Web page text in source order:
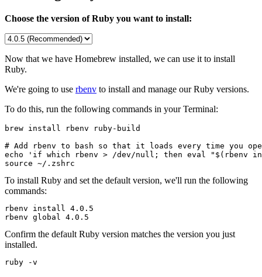
Choose the version of Ruby you want to install:
Now that we have Homebrew installed, we can use it to install
Ruby.
We're going to use rbenv to install and manage our Ruby versions.
To do this, run the following commands in your Terminal:
brew install rbenv ruby-build
# Add rbenv to bash so that it loads every time you
echo 'if which rbenv > /dev/null; then eval
source ~/.zshrc
To install Ruby and set the default version, we'll run the following
commands:
rbenv install 4.0.5
rbenv global 4.0.5
Confirm the default Ruby version matches the version you just
installed.
ruby -v